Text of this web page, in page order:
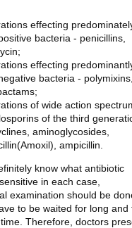
effecting
bacteria - penicillins,
effecting
bacteria - polymixins,
of wide action
of the third
aminoglycosides,
ampicillin.
know what antibiotic
in each case,
examination should be
to be waited for long and
Therefore, doctors